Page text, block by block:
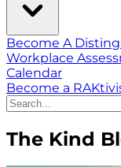
Become A
Workplace
Calendar
Become a
The Kind